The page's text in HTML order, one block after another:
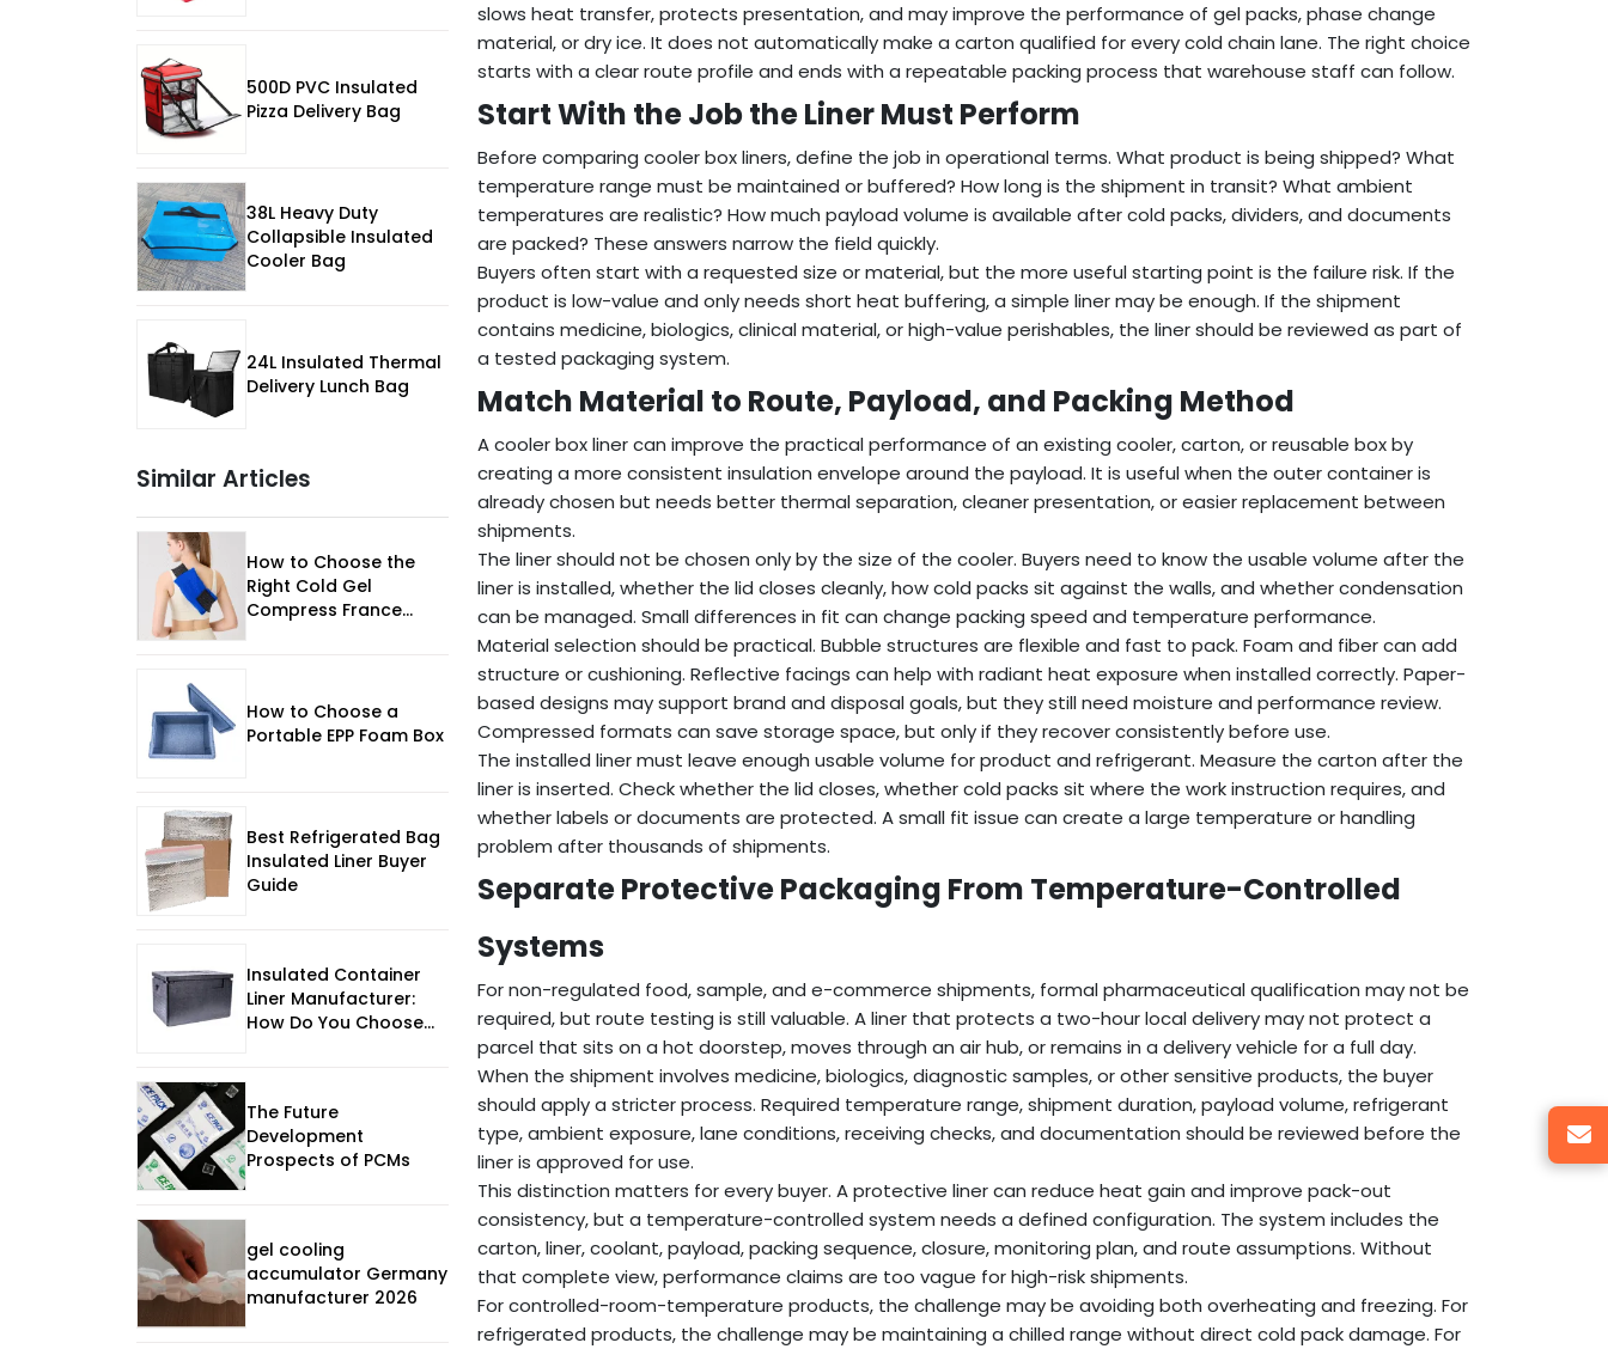
slows heat transfer, protects presentation, and may improve the performance of gel packs, phase change
material, or dry ice. It does not automatically make a carton qualified for every cold chain lane. The right choice
starts with a clear route profile and ends with a repeatable packing process that warehouse staff can follow.
Start With the Job the Liner Must Perform
Before comparing cooler box liners, define the job in operational terms. What product is being shipped? What
temperature range must be maintained or buffered? How long is the shipment in transit? What ambient
temperatures are realistic? How much payload volume is available after cold packs, dividers, and documents
are packed? These answers narrow the field quickly.
Buyers often start with a requested size or material, but the more useful starting point is the failure risk. If the
product is low-value and only needs short heat buffering, a simple liner may be enough. If the shipment
contains medicine, biologics, clinical material, or high-value perishables, the liner should be reviewed as part of
a tested packaging system.
Match Material to Route, Payload, and Packing Method
A cooler box liner can improve the practical performance of an existing cooler, carton, or reusable box by
creating a more consistent insulation envelope around the payload. It is useful when the outer container is
already chosen but needs better thermal separation, cleaner presentation, or easier replacement between
shipments.
The liner should not be chosen only by the size of the cooler. Buyers need to know the usable volume after the
liner is installed, whether the lid closes cleanly, how cold packs sit against the walls, and whether condensation
can be managed. Small differences in fit can change packing speed and temperature performance.
Material selection should be practical. Bubble structures are flexible and fast to pack. Foam and fiber can add
structure or cushioning. Reflective facings can help with radiant heat exposure when installed correctly. Paper-
based designs may support brand and disposal goals, but they still need moisture and performance review.
Compressed formats can save storage space, but only if they recover consistently before use.
The installed liner must leave enough usable volume for product and refrigerant. Measure the carton after the
liner is inserted. Check whether the lid closes, whether cold packs sit where the work instruction requires, and
whether labels or documents are protected. A small fit issue can create a large temperature or handling
problem after thousands of shipments.
Separate Protective Packaging From Temperature-Controlled
Systems
For non-regulated food, sample, and e-commerce shipments, formal pharmaceutical qualification may not be
required, but route testing is still valuable. A liner that protects a two-hour local delivery may not protect a
parcel that sits on a hot doorstep, moves through an air hub, or remains in a delivery vehicle for a full day.
When the shipment involves medicine, biologics, diagnostic samples, or other sensitive products, the buyer
should apply a stricter process. Required temperature range, shipment duration, payload volume, refrigerant
type, ambient exposure, lane conditions, receiving checks, and documentation should be reviewed before the
liner is approved for use.
This distinction matters for every buyer. A protective liner can reduce heat gain and improve pack-out
consistency, but a temperature-controlled system needs a defined configuration. The system includes the
carton, liner, coolant, payload, packing sequence, closure, monitoring plan, and route assumptions. Without
that complete view, performance claims are too vague for high-risk shipments.
For controlled-room-temperature products, the challenge may be avoiding both overheating and freezing. For
refrigerated products, the challenge may be maintaining a chilled range without direct cold pack damage. For
500D PVC Insulated
Pizza Delivery Bag
38L Heavy Duty
Collapsible Insulated
Cooler Bag
24L Insulated Thermal
Delivery Lunch Bag
Similar Articles
How to Choose the
Right Cold Gel
Compress France
How to Choose a
Portable EPP Foam Box
Best Refrigerated Bag
Insulated Liner Buyer
Guide
Insulated Container
Liner Manufacturer:
How Do You Choose
The Future
Development
Prospects of PCMs
gel cooling
accumulator Germany
manufacturer 2026